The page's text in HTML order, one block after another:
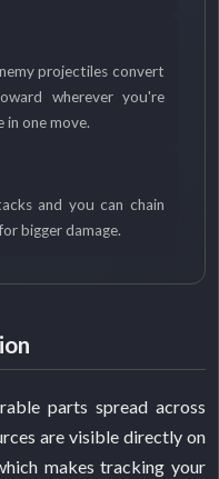
projectiles convert
wherever you're
in one move.
and you can chain
bigger damage.
parts spread across
are visible directly on
makes tracking your